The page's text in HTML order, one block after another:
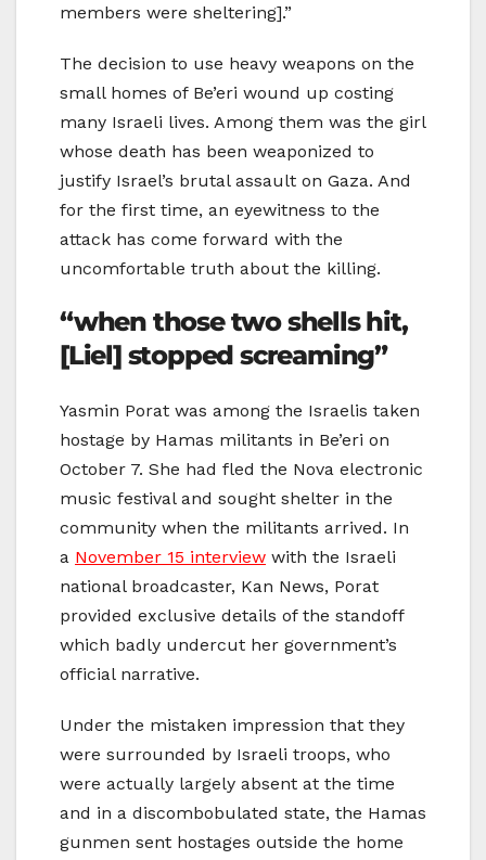
members were sheltering].”
The decision to use heavy weapons on the
small homes of Be’eri wound up costing
many Israeli lives. Among them was the girl
whose death has been weaponized to
justify Israel’s brutal assault on Gaza. And
for the first time, an eyewitness to the
attack has come forward with the
uncomfortable truth about the killing.
“when those two shells hit,
[Liel] stopped screaming”
Yasmin Porat was among the Israelis taken
hostage by Hamas militants in Be’eri on
October 7. She had fled the Nova electronic
music festival and sought shelter in the
community when the militants arrived. In
a November 15 interview with the Israeli
national broadcaster, Kan News, Porat
provided exclusive details of the standoff
which badly undercut her government’s
official narrative.
Under the mistaken impression that they
were surrounded by Israeli troops, who
were actually largely absent at the time
and in a discombobulated state, the Hamas
gunmen sent hostages outside the home